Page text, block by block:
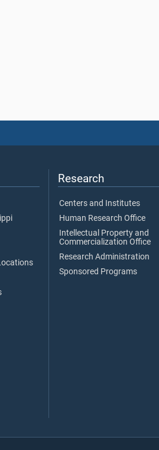
Research
Centers and Institutes
Human Research Office
Intellectual Property and
Commercialization Office
Research Administration
Sponsored Programs